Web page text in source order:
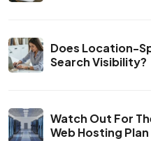
Does Location-
Search Visibility?
Watch Out For
Web Hosting Plan